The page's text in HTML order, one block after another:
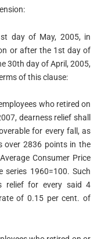
day of May, 2005, in
or after the 1st day of
30th day of April, 2005,
of this clause:
who retired on
dearness relief shall
for every fall, as
over 2836 points in the
Consumer Price
series 1960=100. Such
relief for every said 4
of 0.15 per cent. of